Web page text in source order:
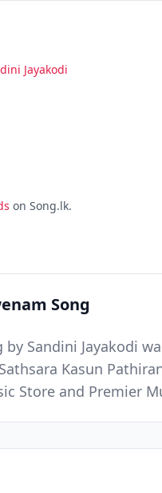
Jayakodi
on Song.lk.
Song
Sandini Jayakodi
Kasun
Store and Premier